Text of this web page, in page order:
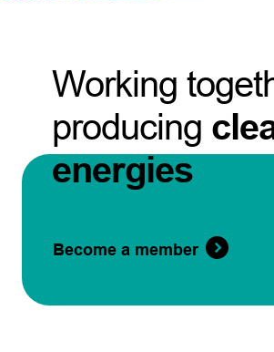
Working
producing
energies
Become a member